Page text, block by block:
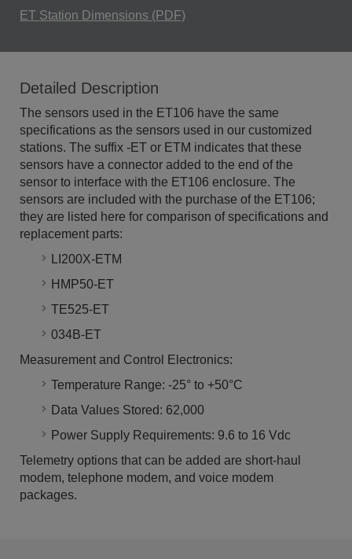
ET Station Dimensions (PDF)
Detailed Description
The sensors used in the ET106 have the same
specifications as the sensors used in our customized
stations. The suffix -ET or ETM indicates that these
sensors have a connector added to the end of the
sensor to interface with the ET106 enclosure. The
sensors are included with the purchase of the ET106;
they are listed here for comparison of specifications and
replacement parts:
LI200X-ETM
HMP50-ET
TE525-ET
034B-ET
Measurement and Control Electronics:
Temperature Range: -25° to +50°C
Data Values Stored: 62,000
Power Supply Requirements: 9.6 to 16 Vdc
Telemetry options that can be added are short-haul
modem, telephone modem, and voice modem
packages.